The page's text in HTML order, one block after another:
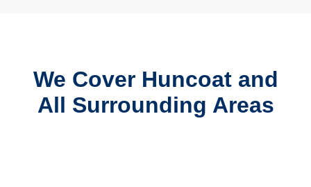
We Cover Huncoat and
All Surrounding Areas